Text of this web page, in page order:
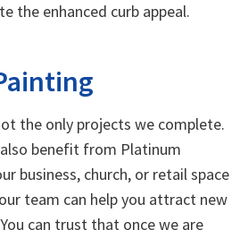
the enhanced curb appeal.
the only projects we complete.
benefit from Platinum
business, church, or retail space
team can help you attract new
can trust that once we are